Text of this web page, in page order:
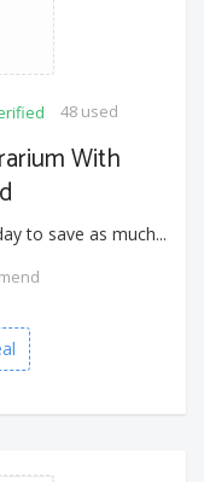
48 used
With
to save as much...